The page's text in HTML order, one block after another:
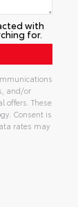
with
for.
and/or
offers. These
Consent is
rates may